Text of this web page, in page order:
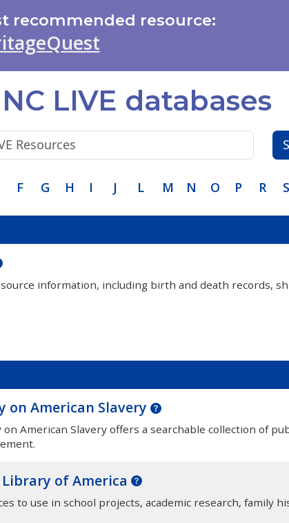
recommended resource:
LIVE databases
F G H I J L M N O P R S
information, including birth and death records,
on American Slavery
American Slavery offers a searchable collection of
of America
to use in school projects, academic research, family